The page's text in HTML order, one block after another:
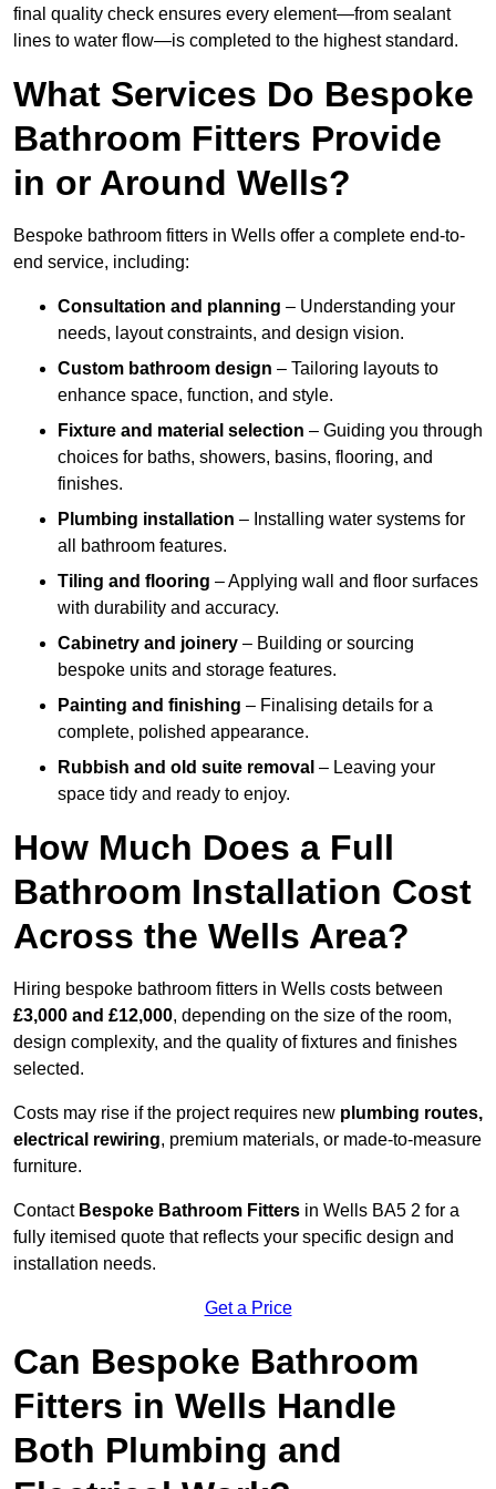
final quality check ensures every element—from sealant
lines to water flow—is completed to the highest standard.
What Services Do Bespoke
Bathroom Fitters Provide
in or Around Wells?
Bespoke bathroom fitters in Wells offer a complete end-to-
end service, including:
Consultation and planning – Understanding your
needs, layout constraints, and design vision.
Custom bathroom design – Tailoring layouts to
enhance space, function, and style.
Fixture and material selection – Guiding you through
choices for baths, showers, basins, flooring, and
finishes.
Plumbing installation – Installing water systems for
all bathroom features.
Tiling and flooring – Applying wall and floor surfaces
with durability and accuracy.
Cabinetry and joinery – Building or sourcing
bespoke units and storage features.
Painting and finishing – Finalising details for a
complete, polished appearance.
Rubbish and old suite removal – Leaving your
space tidy and ready to enjoy.
How Much Does a Full
Bathroom Installation Cost
Across the Wells Area?
Hiring bespoke bathroom fitters in Wells costs between
£3,000 and £12,000, depending on the size of the room,
design complexity, and the quality of fixtures and finishes
selected.
Costs may rise if the project requires new plumbing routes,
electrical rewiring, premium materials, or made-to-measure
furniture.
Contact Bespoke Bathroom Fitters in Wells BA5 2 for a
fully itemised quote that reflects your specific design and
installation needs.
Get a Price
Can Bespoke Bathroom
Fitters in Wells Handle
Both Plumbing and